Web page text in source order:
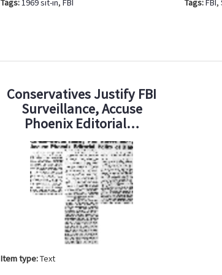
Tags:1969 sit-in, FBI Tags: FBI ,
Conservatives Justify FBI
Surveillance, Accuse
Phoenix Editorial…
Item type:Text